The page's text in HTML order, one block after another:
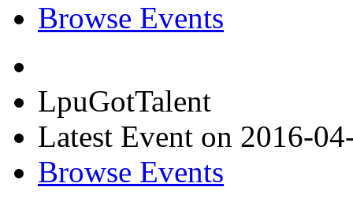
Browse Events
LpuGotTalent
Latest Event on 2016-
Browse Events